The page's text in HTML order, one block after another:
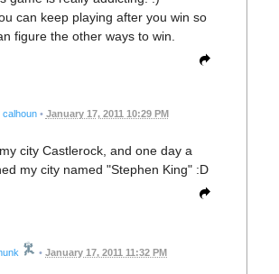
can keep playing after you win so
figure the other ways to win.
calhoun • January 17, 2011 10:29 PM
city Castlerock, and one day a
my city named "Stephen King" :D
• January 17, 2011 11:32 PM